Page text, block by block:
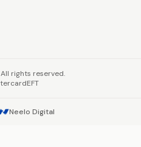
All rights reserved.
EFT
Neelo Digital